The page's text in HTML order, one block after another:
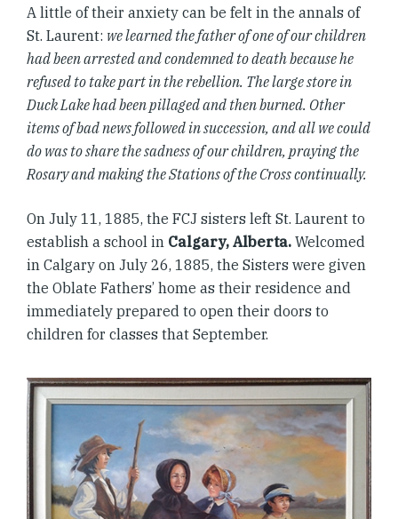
A little of their anxiety can be felt in the annals of
St. Laurent: we learned the father of one of our children
had been arrested and condemned to death because he
refused to take part in the rebellion. The large store in
Duck Lake had been pillaged and then burned. Other
items of bad news followed in succession, and all we could
do was to share the sadness of our children, praying the
Rosary and making the Stations of the Cross continually.
On July 11, 1885, the FCJ sisters left St. Laurent to
establish a school in Calgary, Alberta. Welcomed
in Calgary on July 26, 1885, the Sisters were given
the Oblate Fathers’ home as their residence and
immediately prepared to open their doors to
children for classes that September.